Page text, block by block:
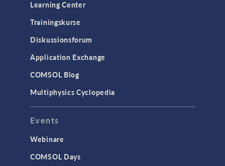
Learning Center
Trainingskurse
Diskussionsforum
Application Exchange
COMSOL Blog
Multiphysics Cyclopedia
Events
Webinare
COMSOL Days